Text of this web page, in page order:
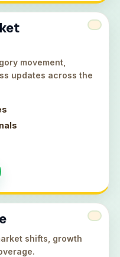
movement,
updates across the
shifts, growth